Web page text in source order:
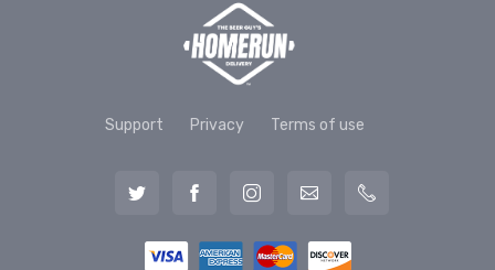
Support Privacy Terms of use